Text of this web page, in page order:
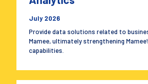
July 2026
Provide data solutions related to
Mamee, ultimately strengthening
capabilities.